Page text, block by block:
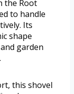
the Root
to handle
Its
shape
garden
this shovel